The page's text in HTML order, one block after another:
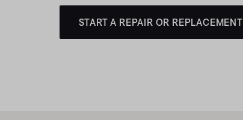
START A REPAIR OR REPLACEMENT